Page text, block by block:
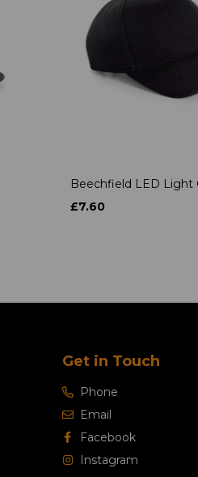
Beechfield LED Light
£7.60
Get in Touch
Phone
Email
Facebook
Instagram